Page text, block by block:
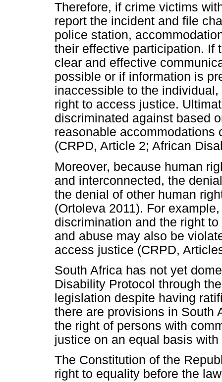
Therefore, if crime victims
report the incident and file
police station,
their effective participation. If
clear and effective
possible or if information is
inaccessible to the
right to access justice.
discriminated against based
reasonable
(CRPD, Article 2; African
Moreover, because human
and interconnected, the
the denial of other human
(Ortoleva 2011). For
discrimination and the right
and abuse may also be
access justice (CRPD,
South Africa has not yet
Disability Protocol through
legislation despite having
there are provisions in South
the right of persons with
justice on an equal basis with
The Constitution of the
right to equality before the